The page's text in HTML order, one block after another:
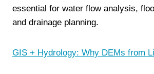
essential for water flow analysis,
and drainage planning.
GIS + Hydrology: Why DEMs from